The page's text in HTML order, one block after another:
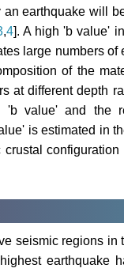
earthquake will
,4]. A high 'b value'
large numbers of
of the
at different depth
'b value' and the
is estimated in
seismic regions in
earthquake